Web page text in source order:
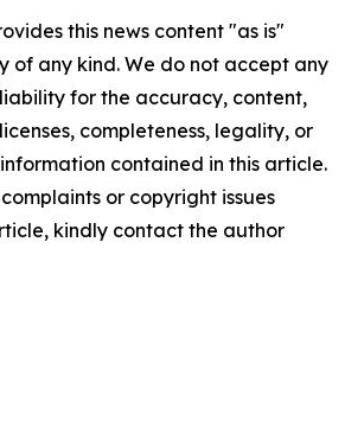
this news content "as is"
of any kind. We do not accept any
for the accuracy, content,
completeness, legality, or
contained in this article.
or copyright issues
kindly contact the author